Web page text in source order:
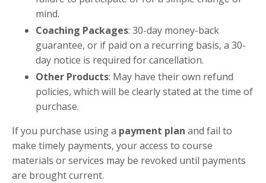
mind.
Coaching Packages: 30-day money-back
guarantee, or if paid on a recurring basis, a 30-
day notice is required for cancellation.
Other Products: May have their own refund
policies, which will be clearly stated at the time of
purchase.
If you purchase using a payment plan and fail to
make timely payments, your access to course
materials or services may be revoked until payments
are brought current.